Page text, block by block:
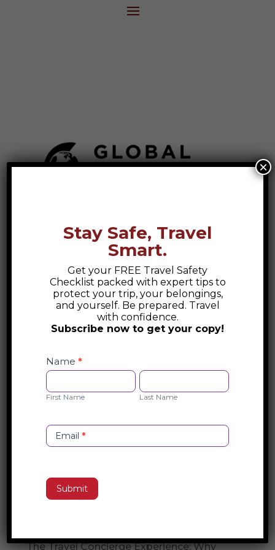
Travel Security
Global Guardian provides elite travel
security solutions, including emergency
medical evacuations in over 130 countries.
and crisis management, they ensure
Recent Posts
The Travel Concierge Experience: Why
Stay Safe, Travel
Smart.
Get your FREE Travel Safety
Checklist packed with expert tips to
protect your trip, your belongings,
and yourself. Be prepared. Travel
with confidence.
Subscribe now to get your copy!
Checklist
Opt-
Name *
First
Name
First Name
Last
Name
Last Name
Email *
Submit
×